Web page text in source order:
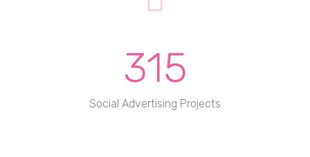
315
Social Advertising Projects